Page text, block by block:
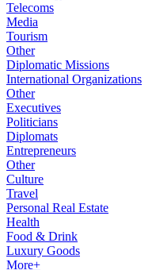
Telecoms
Media
Tourism
Other
Diplomatic Missions
International Organizations
Other
Executives
Politicians
Diplomats
Entrepreneurs
Other
Culture
Travel
Personal Real Estate
Health
Food & Drink
Luxury Goods
More+